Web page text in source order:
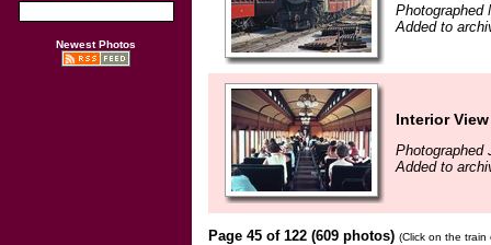
Newest Photos
Photographed
Added to
Interior
Photographed
Added to
Page 45 of 122 (609 photos) (Click on the